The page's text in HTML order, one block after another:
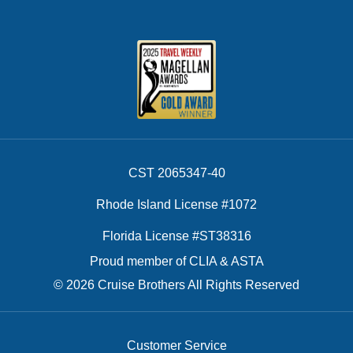
CST 2065347-40
Rhode Island License #1072
Florida License #ST38316
Proud member of CLIA & ASTA
© 2026 Cruise Brothers All Rights Reserved
Customer Service